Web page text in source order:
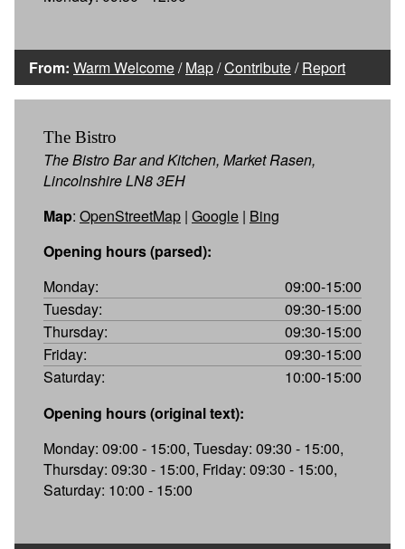
From: Warm Welcome/Map/Contribute/Report
The Bistro
The Bistro Bar and Kitchen, Market Rasen,
Lincolnshire LN8 3EH
Map: OpenStreetMap | Google | Bing
Opening hours (parsed):
Monday:
09:00-15:00
Tuesday:
09:30-15:00
Thursday:
09:30-15:00
Friday:
09:30-15:00
Saturday:
10:00-15:00
Opening hours (original text):
Monday: 09:00 - 15:00, Tuesday: 09:30 - 15:00,
Thursday: 09:30 - 15:00, Friday: 09:30 - 15:00,
Saturday: 10:00 - 15:00